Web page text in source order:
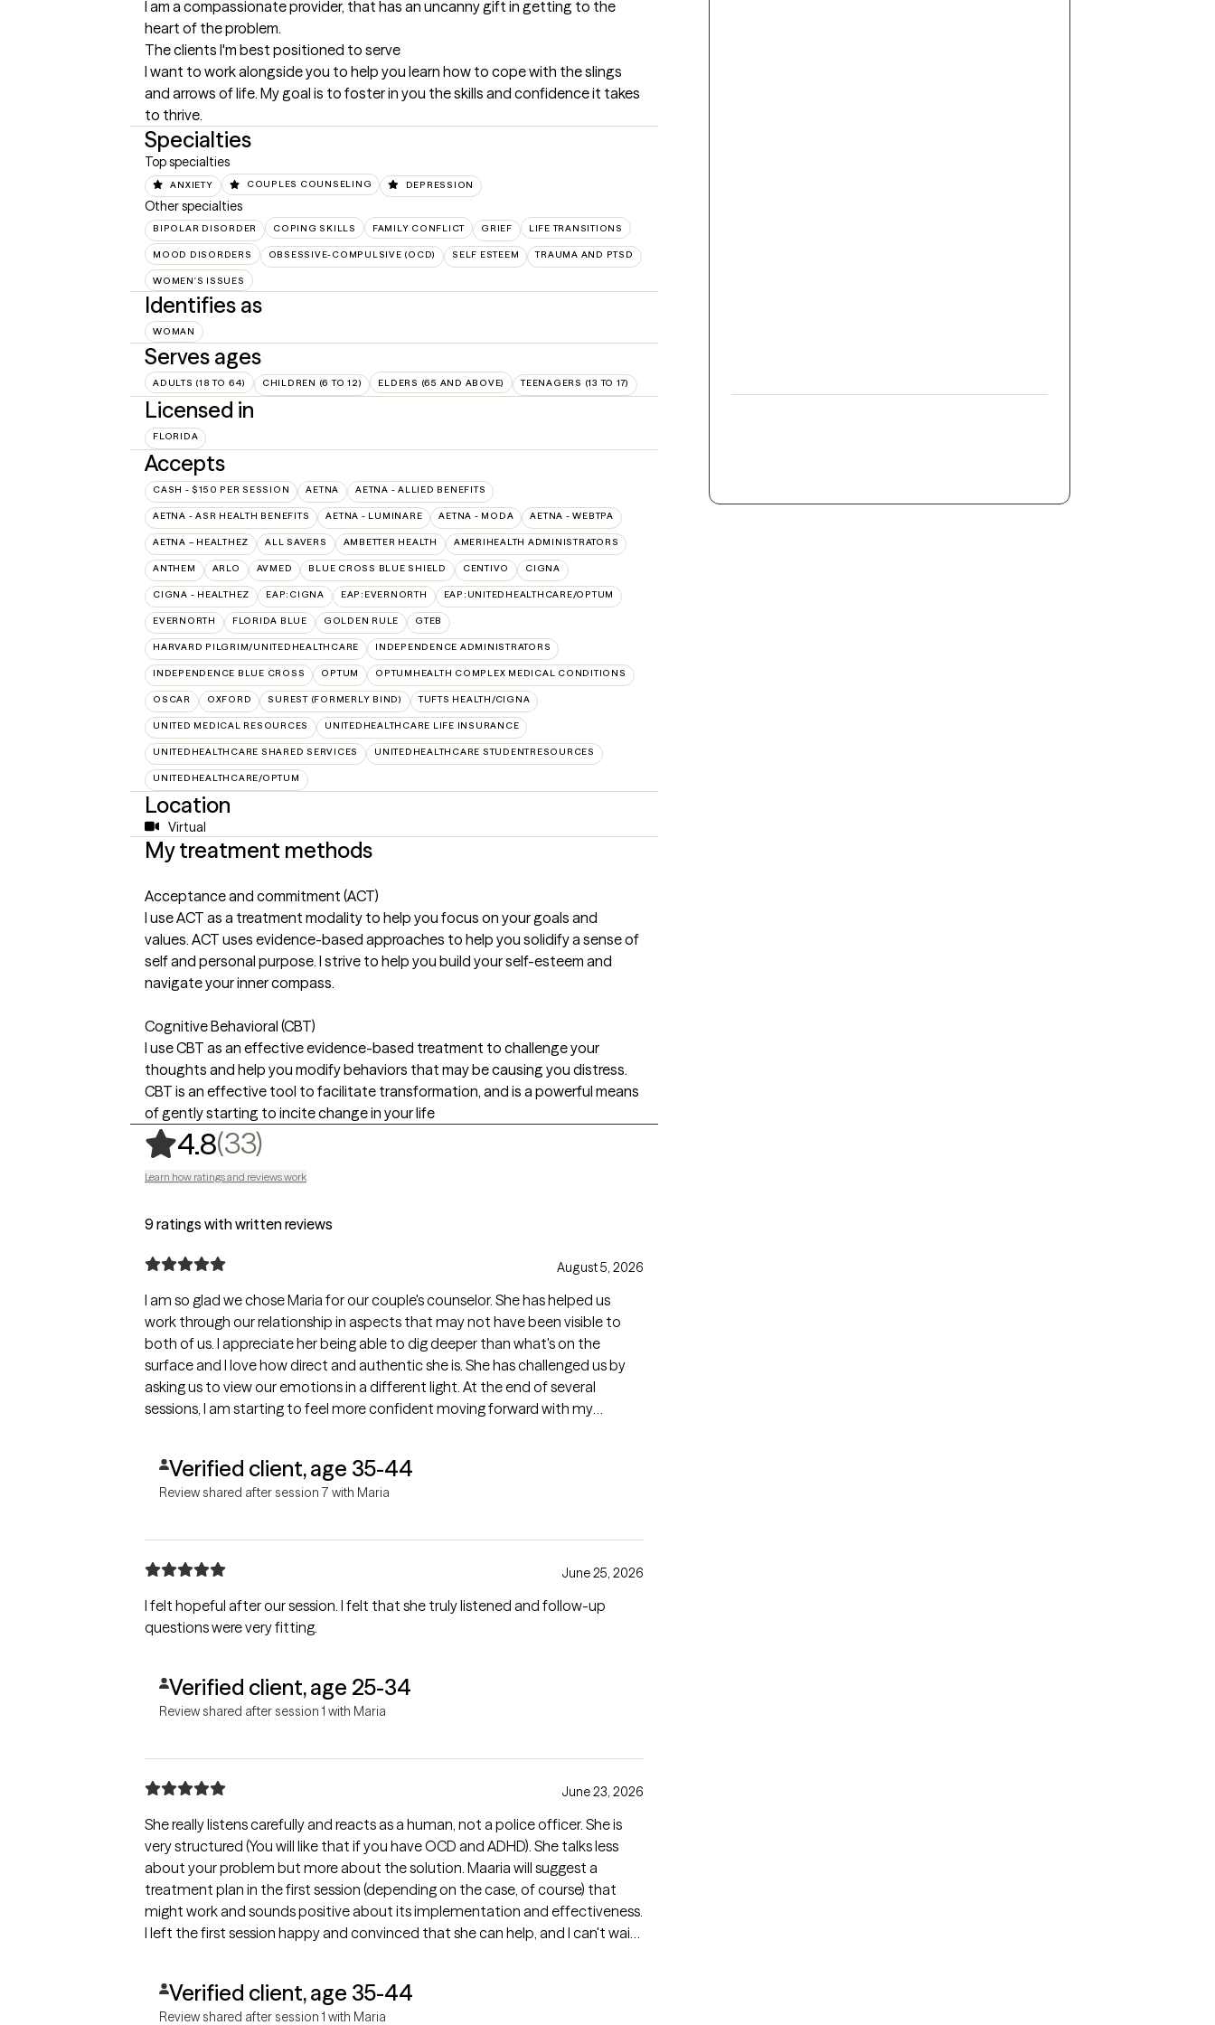
I am a compassionate provider, that has an uncanny gift in getting to the
heart of the problem.
The clients I'm best positioned to serve
I want to work alongside you to help you learn how to cope with the slings
and arrows of life. My goal is to foster in you the skills and confidence it takes
to thrive.
Specialties
Top specialties
ANXIETY COUPLES COUNSELING DEPRESSION
Other specialties
BIPOLAR DISORDER COPING SKILLS FAMILY CONFLICT GRIEF LIFE TRANSITIONS
MOOD DISORDERS OBSESSIVE-COMPULSIVE (OCD) SELF ESTEEM TRAUMA AND PTSD
WOMEN'S ISSUES
Identifies as
WOMAN
Serves ages
ADULTS (18 TO 64) CHILDREN (6 TO 12) ELDERS (65 AND ABOVE) TEENAGERS (13 TO 17)
Licensed in
FLORIDA
Accepts
CASH - $150 PER SESSION AETNA AETNA - ALLIED BENEFITS
AETNA - ASR HEALTH BENEFITS AETNA - LUMINARE AETNA - MODA AETNA - WEBTPA
AETNA – HEALTHEZ ALL SAVERS AMBETTER HEALTH AMERIHEALTH ADMINISTRATORS
ANTHEM ARLO AVMED BLUE CROSS BLUE SHIELD CENTIVO CIGNA
CIGNA - HEALTHEZ EAP:CIGNA EAP:EVERNORTH EAP:UNITEDHEALTHCARE/OPTUM
EVERNORTH FLORIDA BLUE GOLDEN RULE GTEB
HARVARD PILGRIM/UNITEDHEALTHCARE INDEPENDENCE ADMINISTRATORS
INDEPENDENCE BLUE CROSS OPTUM OPTUMHEALTH COMPLEX MEDICAL CONDITIONS
OSCAR OXFORD SUREST (FORMERLY BIND) TUFTS HEALTH/CIGNA
UNITED MEDICAL RESOURCES UNITEDHEALTHCARE LIFE INSURANCE
UNITEDHEALTHCARE SHARED SERVICES UNITEDHEALTHCARE STUDENTRESOURCES
UNITEDHEALTHCARE/OPTUM
Location
Virtual
My treatment methods
Acceptance and commitment (ACT)
I use ACT as a treatment modality to help you focus on your goals and
values. ACT uses evidence-based approaches to help you solidify a sense of
self and personal purpose. I strive to help you build your self-esteem and
navigate your inner compass.
Cognitive Behavioral (CBT)
I use CBT as an effective evidence-based treatment to challenge your
thoughts and help you modify behaviors that may be causing you distress.
CBT is an effective tool to facilitate transformation, and is a powerful means
of gently starting to incite change in your life
4.8(33),
Learn how ratings and reviews work
9 ratings with written reviews
August 5, 2026
I am so glad we chose Maria for our couple's counselor. She has helped us
work through our relationship in aspects that may not have been visible to
both of us. I appreciate her being able to dig deeper than what's on the
surface and I love how direct and authentic she is. She has challenged us by
asking us to view our emotions in a different light. At the end of several
sessions, I am starting to feel more confident moving forward with my
Verified client, age 35-44
Review shared after session 7 with Maria
June 25, 2026
I felt hopeful after our session. I felt that she truly listened and follow-up
questions were very fitting.
Verified client, age 25-34
Review shared after session 1 with Maria
June 23, 2026
She really listens carefully and reacts as a human, not a police officer. She is
very structured (You will like that if you have OCD and ADHD). She talks less
about your problem but more about the solution. Maaria will suggest a
treatment plan in the first session (depending on the case, of course) that
might work and sounds positive about its implementation and effectiveness.
I left the first session happy and convinced that she can help, and I can't wait
Verified client, age 35-44
Review shared after session 1 with Maria